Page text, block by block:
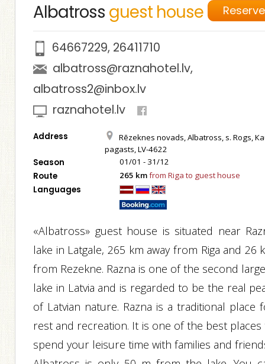
Albatross guest house Reserve
64667229, 26411710
albatross@raznahotel.lv,
albatross2@inbox.lv
raznahotel.lv
Address
Rēzeknes novads, Albatross, s. Rogs,
pagasts, LV-4622
Season 01/01 - 31/12
Route 265 kmfrom Riga to guest house
Languages
«Albatross» guest house is situated near
lake in Latgale, 265 km away from Riga and 26
from Rezekne. Razna is one of the second
lake in Latvia and is regarded to be the real
of Latvian nature. Razna is a traditional place
rest and recreation. It is one of the best places
spend your leisure time with families and